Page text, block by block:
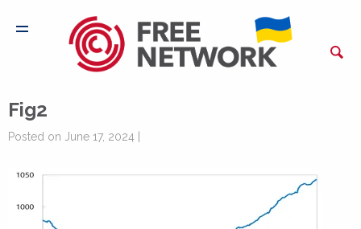
Fig2
Posted on June 17, 2024 |